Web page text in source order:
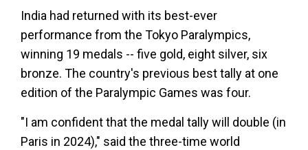
India had returned with its best-ever
performance from the Tokyo Paralympics,
winning 19 medals -- five gold, eight silver, six
bronze. The country's previous best tally at one
edition of the Paralympic Games was four.
"I am confident that the medal tally will double (in
Paris in 2024)," said the three-time world